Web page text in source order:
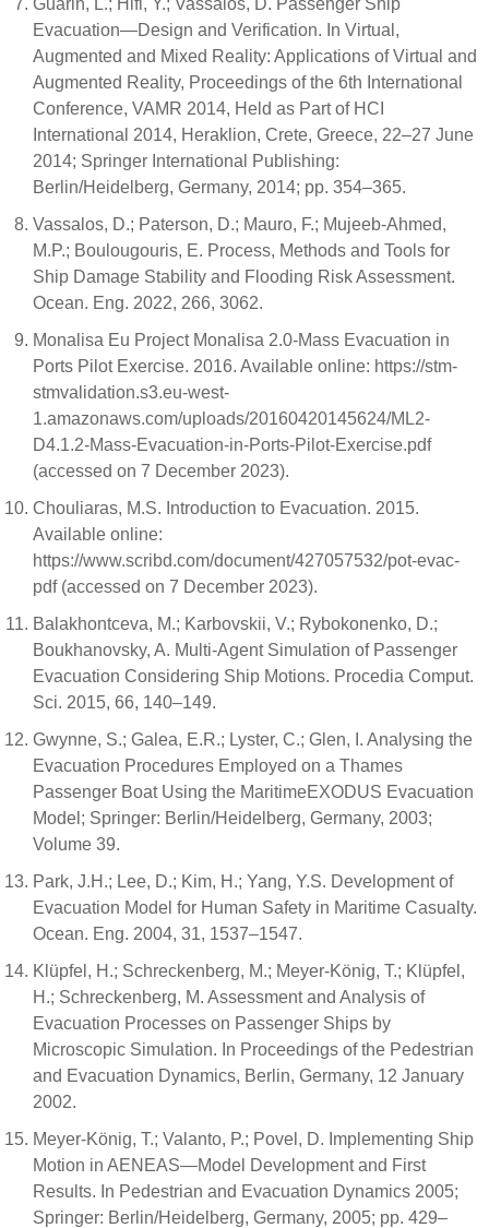
Evacuation—Design and Verification. In Virtual,
Augmented and Mixed Reality: Applications of Virtual and
Augmented Reality, Proceedings of the 6th International
Conference, VAMR 2014, Held as Part of HCI
International 2014, Heraklion, Crete, Greece, 22–27 June
2014; Springer International Publishing:
Berlin/Heidelberg, Germany, 2014; pp. 354–365.
Vassalos, D.; Paterson, D.; Mauro, F.; Mujeeb-Ahmed,
M.P.; Boulougouris, E. Process, Methods and Tools for
Ship Damage Stability and Flooding Risk Assessment.
Ocean. Eng. 2022, 266, 3062.
Monalisa Eu Project Monalisa 2.0-Mass Evacuation in
Ports Pilot Exercise. 2016. Available online: https://stm-
stmvalidation.s3.eu-west-
1.amazonaws.com/uploads/20160420145624/ML2-
D4.1.2-Mass-Evacuation-in-Ports-Pilot-Exercise.pdf
(accessed on 7 December 2023).
Chouliaras, M.S. Introduction to Evacuation. 2015.
Available online:
https://www.scribd.com/document/427057532/pot-evac-
pdf (accessed on 7 December 2023).
Balakhontceva, M.; Karbovskii, V.; Rybokonenko, D.;
Boukhanovsky, A. Multi-Agent Simulation of Passenger
Evacuation Considering Ship Motions. Procedia Comput.
Sci. 2015, 66, 140–149.
Gwynne, S.; Galea, E.R.; Lyster, C.; Glen, I. Analysing the
Evacuation Procedures Employed on a Thames
Passenger Boat Using the MaritimeEXODUS Evacuation
Model; Springer: Berlin/Heidelberg, Germany, 2003;
Volume 39.
Park, J.H.; Lee, D.; Kim, H.; Yang, Y.S. Development of
Evacuation Model for Human Safety in Maritime Casualty.
Ocean. Eng. 2004, 31, 1537–1547.
Klüpfel, H.; Schreckenberg, M.; Meyer-König, T.; Klüpfel,
H.; Schreckenberg, M. Assessment and Analysis of
Evacuation Processes on Passenger Ships by
Microscopic Simulation. In Proceedings of the Pedestrian
and Evacuation Dynamics, Berlin, Germany, 12 January
2002.
Meyer-König, T.; Valanto, P.; Povel, D. Implementing Ship
Motion in AENEAS—Model Development and First
Results. In Pedestrian and Evacuation Dynamics 2005;
Springer: Berlin/Heidelberg, Germany, 2005; pp. 429–